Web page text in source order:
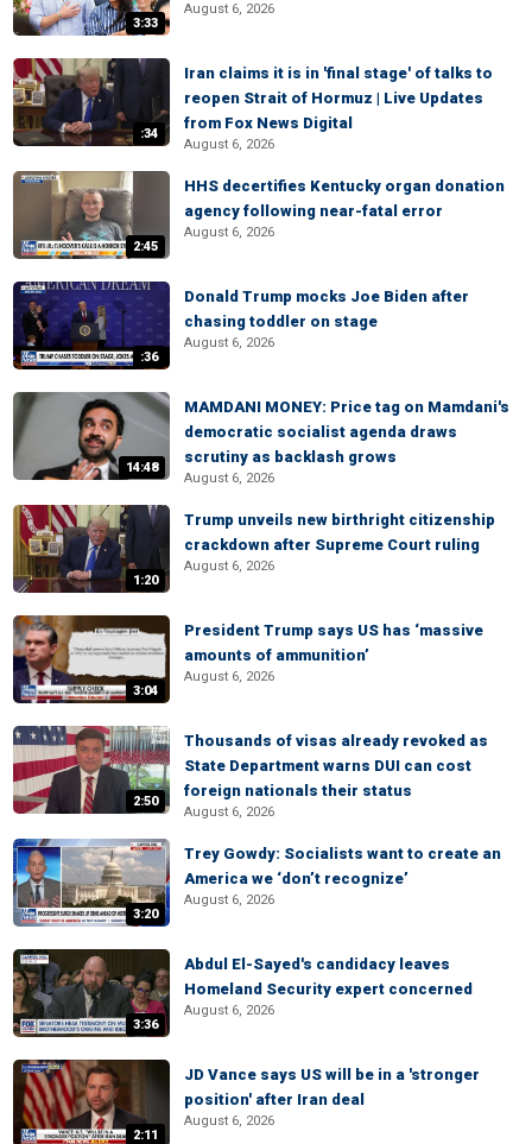
3:33
August 6, 2026
:34
Iran claims it is in 'final stage' of talks to
reopen Strait of Hormuz | Live Updates
from Fox News Digital
August 6, 2026
2:45
HHS decertifies Kentucky organ donation
agency following near-fatal error
August 6, 2026
:36
Donald Trump mocks Joe Biden after
chasing toddler on stage
August 6, 2026
14:48
MAMDANI MONEY: Price tag on Mamdani's
democratic socialist agenda draws
scrutiny as backlash grows
August 6, 2026
1:20
Trump unveils new birthright citizenship
crackdown after Supreme Court ruling
August 6, 2026
3:04
President Trump says US has ‘massive
amounts of ammunition’
August 6, 2026
2:50
Thousands of visas already revoked as
State Department warns DUI can cost
foreign nationals their status
August 6, 2026
3:20
Trey Gowdy: Socialists want to create an
America we ‘don’t recognize’
August 6, 2026
3:36
Abdul El-Sayed's candidacy leaves
Homeland Security expert concerned
August 6, 2026
2:11
JD Vance says US will be in a 'stronger
position' after Iran deal
August 6, 2026